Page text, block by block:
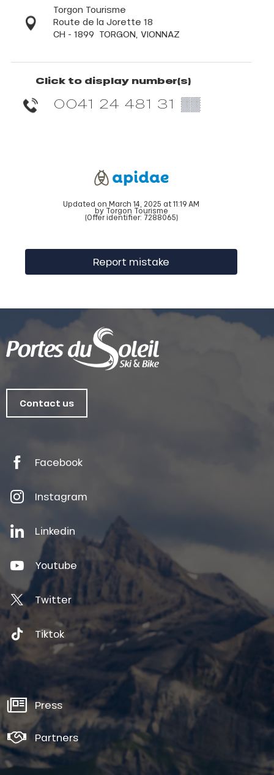
Torgon Tourisme
Route de la Jorette 18
CH - 1899 TORGON, VIONNAZ
Click to display number(s)
0041 24 481 31 ▒▒
Updated on March 14, 2025 at 11:19 AM
by Torgon Tourisme
(Offer identifier: 7288065)
Report mistake
Contact us
Facebook
Instagram
Linkedin
Youtube
Twitter
Tiktok
Press
Partners